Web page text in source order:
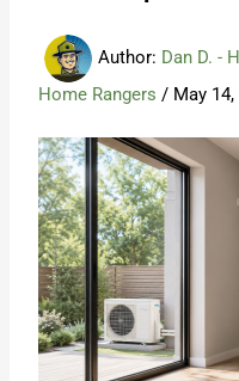
Author: Dan D. -
Home Rangers / May 14,